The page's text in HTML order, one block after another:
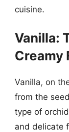
cuisine.
Vanilla:
Creamy
Vanilla, on
from the
type of
and delicate